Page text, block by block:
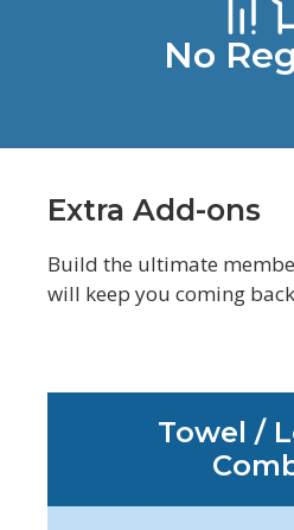
No
Extra Add-ons
Build the ultimate
will keep you coming
Towel /